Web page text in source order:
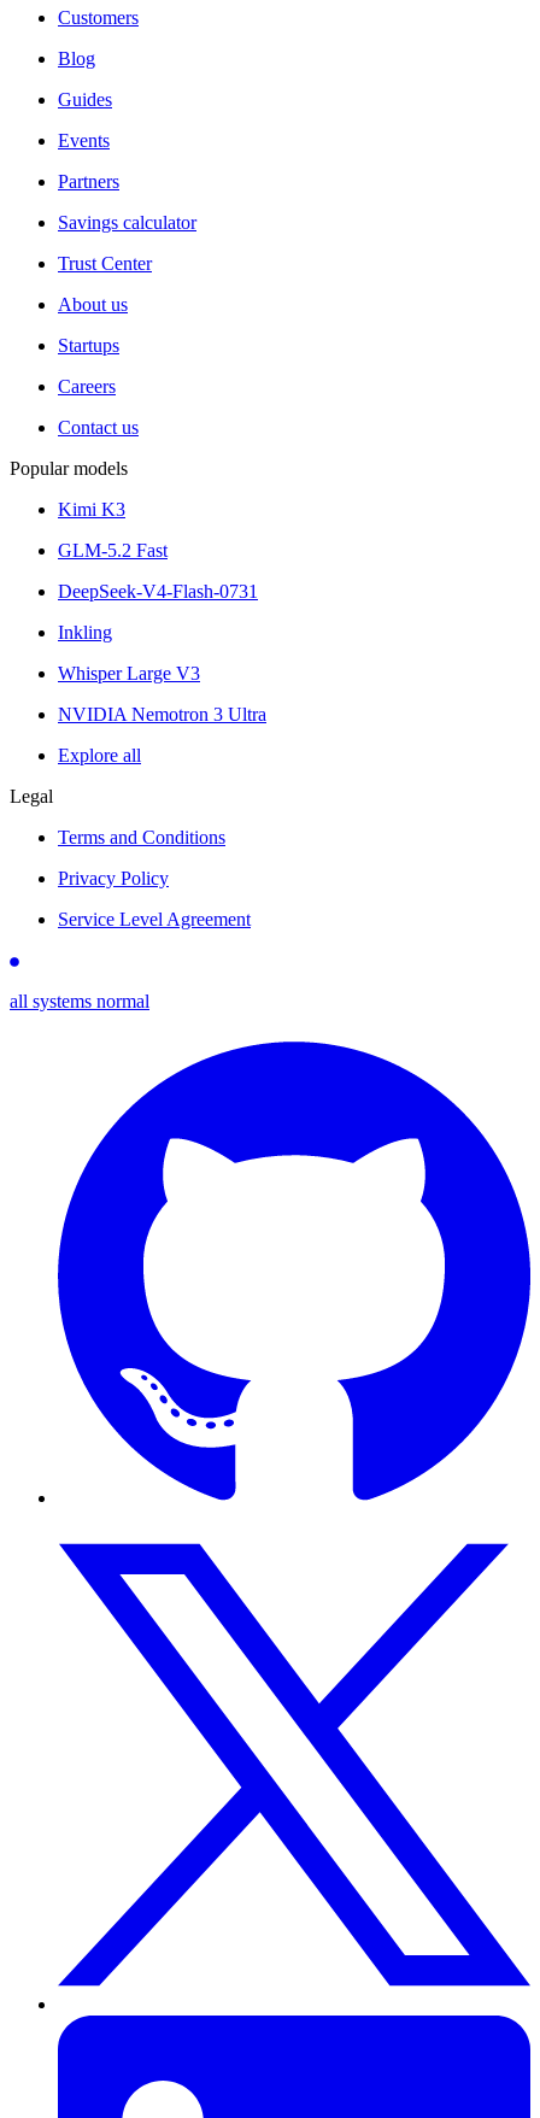
Customers
Blog
Guides
Events
Partners
Savings calculator
Trust Center
About us
Startups
Careers
Contact us
Popular models
Kimi K3
GLM-5.2 Fast
DeepSeek-V4-Flash-0731
Inkling
Whisper Large V3
NVIDIA Nemotron 3 Ultra
Explore all
Legal
Terms and Conditions
Privacy Policy
Service Level Agreement
all systems normal